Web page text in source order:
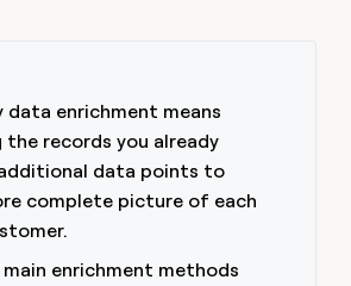
data enrichment means
the records you already
data points to
complete picture of each
enrichment methods